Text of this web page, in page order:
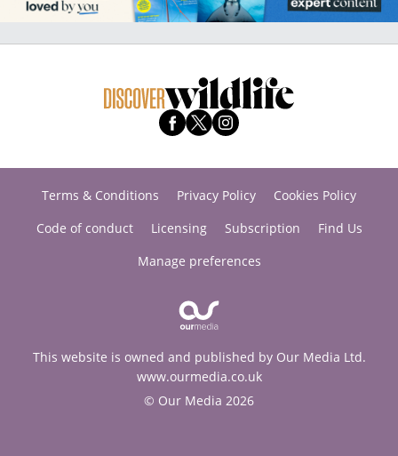
Terms & Conditions Privacy Policy
Cookies Policy
Code of conduct
Licensing Subscription
Find Us
Manage preferences
This website is owned and published by Our Media Ltd.
www.ourmedia.co.uk
© Our Media 2026